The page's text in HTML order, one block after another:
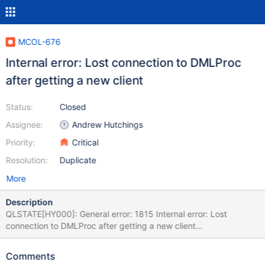
MCOL-676
Internal error: Lost connection to DMLProc
after getting a new client
Status:
Assignee:
Priority:
Resolution:
Closed
Andrew Hutchings
Critical
Duplicate
More
Description
QLSTATE[HY000]: General error: 1815 Internal error: Lost
connection to DMLProc after getting a new client
[2:InetStreamSocket::connect: connect() error: Connection
then InetStream2017-04-22 5:14:48 Raw SQL : INSERT INTO
Comments